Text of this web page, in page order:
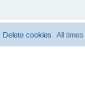
All
Delete cookies